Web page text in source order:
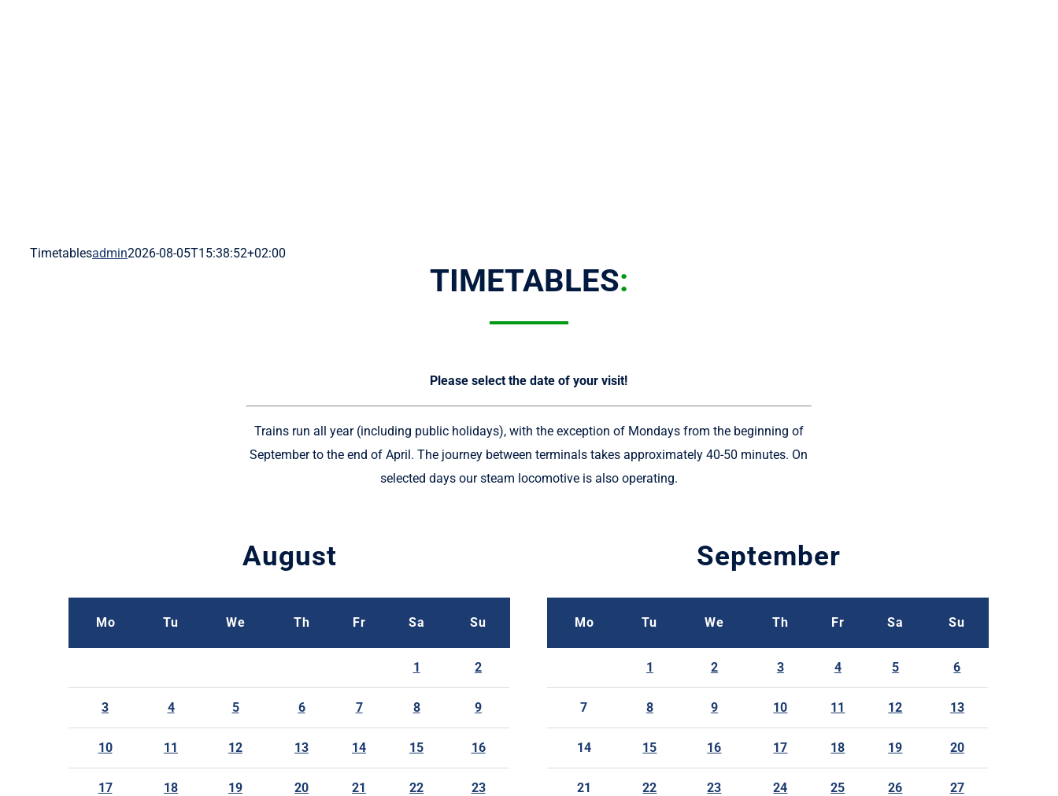
Timetablesadmin2026-08-05T15:38:52+02:00
TIMETABLES:
Please select the date of your visit!
Trains run all year (including public holidays), with the exception of Mondays from the beginning of
September to the end of April. The journey between terminals takes approximately 40-50 minutes. On
selected days our steam locomotive is also operating.
August
Mo Tu We Th Fr Sa Su
1 2
3 4 5 6 7 8 9
10 11 12 13 14 15 16
17 18 19 20 21 22 23
September
Mo Tu We Th Fr Sa Su
1 2 3 4 5 6
7 8 9 10 11 12 13
14 15 16 17 18 19 20
21 22 23 24 25 26 27